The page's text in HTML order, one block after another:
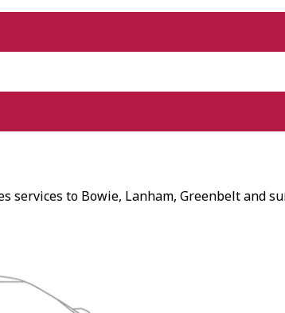
services to Bowie, Lanham, Greenbelt and